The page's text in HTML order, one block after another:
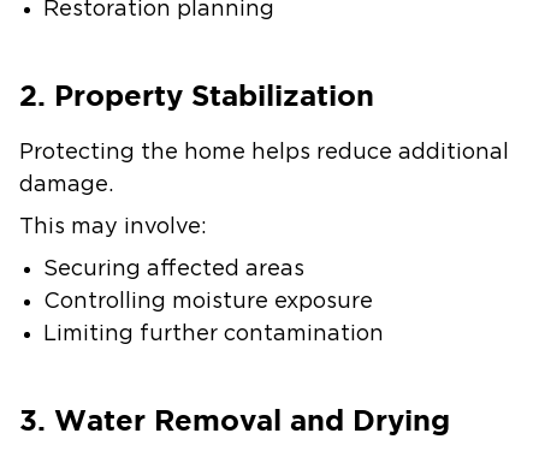
Restoration planning
2. Property Stabilization
Protecting the home helps reduce additional
damage.
This may involve:
Securing affected areas
Controlling moisture exposure
Limiting further contamination
3. Water Removal and Drying